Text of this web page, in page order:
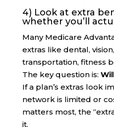
4) Look at extra
whether you’ll
Many Medicare
extras like dental,
transportation, fitness
The key question is:
If a plan’s extras look
network is limited or
matters most, the
it.